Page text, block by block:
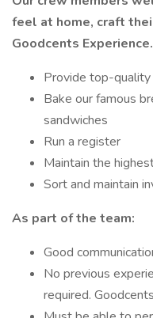
feel at home, craft
Goodcents
Provide top-
Bake our famous
sandwiches
Run a register
Maintain the
Sort and maintain
As part of the team:
Good
No previous
required.